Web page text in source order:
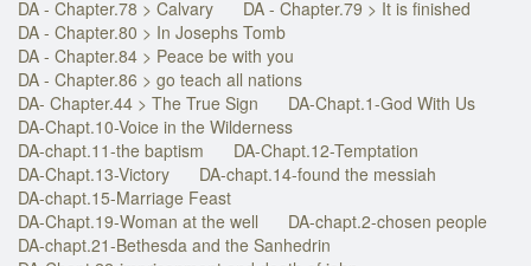
DA - Chapter.78 > Calvary
DA - Chapter.79 > It is finished
DA - Chapter.80 > In Josephs Tomb
DA - Chapter.84 > Peace be with you
DA - Chapter.86 > go teach all nations
DA- Chapter.44 > The True Sign
DA-Chapt.1-God With Us
DA-Chapt.10-Voice in the Wilderness
DA-chapt.11-the baptism
DA-Chapt.12-Temptation
DA-Chapt.13-Victory
DA-chapt.14-found the messiah
DA-chapt.15-Marriage Feast
DA-Chapt.19-Woman at the well
DA-chapt.2-chosen people
DA-chapt.21-Bethesda and the Sanhedrin